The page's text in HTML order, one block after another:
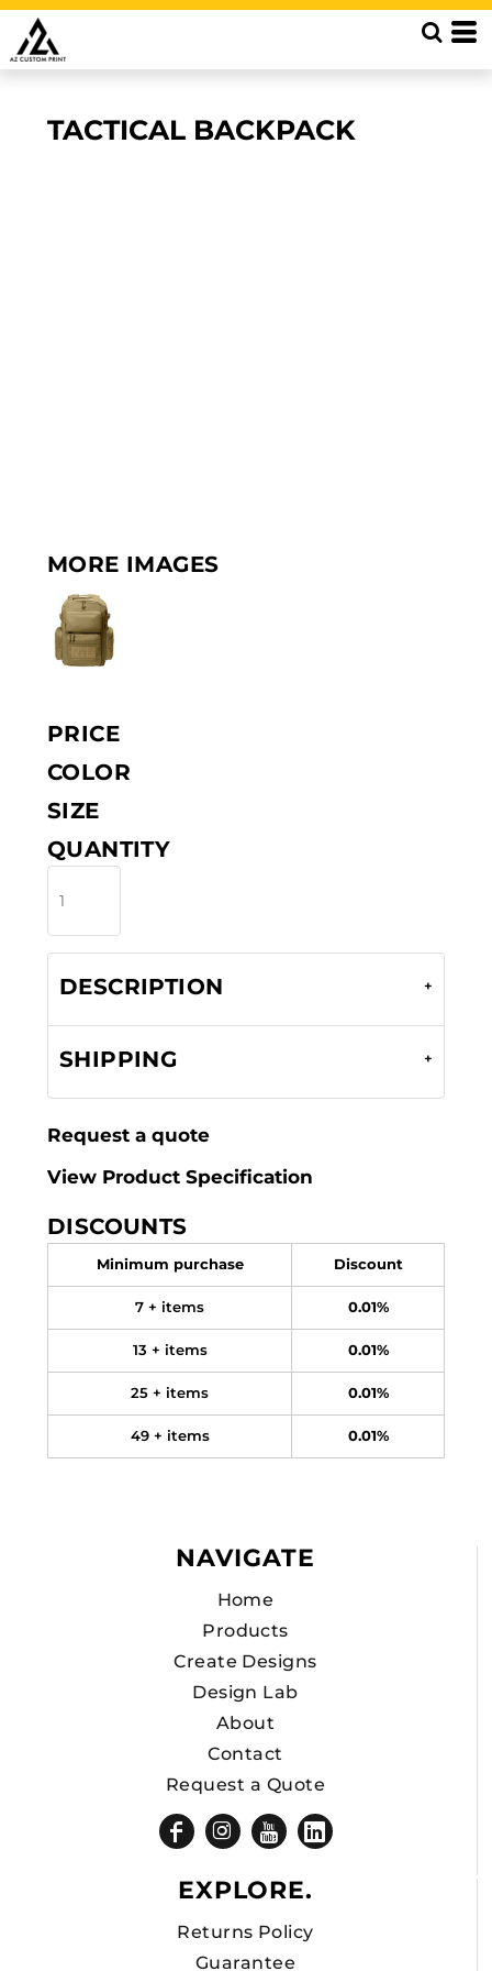
TACTICAL BACKPACK
MORE IMAGES
PRICE
COLOR
SIZE
QUANTITY
DESCRIPTION
SHIPPING
Request a quote
View Product Specification
DISCOUNTS
Minimum purchase Discount
7 + items 0.01%
13 + items 0.01%
25 + items 0.01%
49 + items 0.01%
NAVIGATE
Home
Products
Create Designs
Design Lab
About
Contact
Request a Quote
EXPLORE.
Returns Policy
Guarantee